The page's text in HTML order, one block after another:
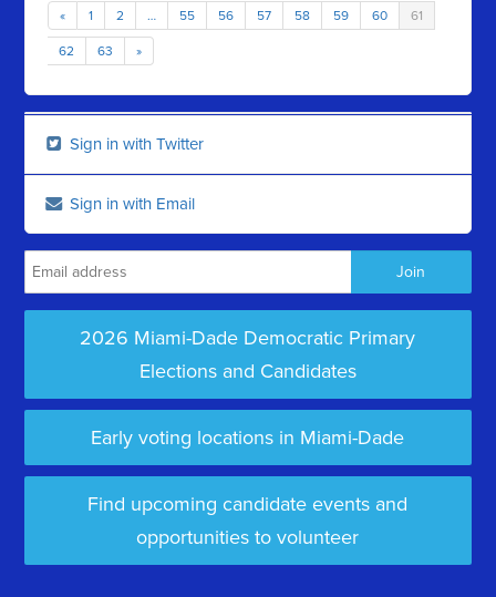
« 1 2 … 55 56 57 58 59 60 61
62 63 »
Sign in with Twitter
Sign in with Email
2026 Miami-Dade Democratic Primary
Elections and Candidates
Early voting locations in Miami-Dade
Find upcoming candidate events and
opportunities to volunteer